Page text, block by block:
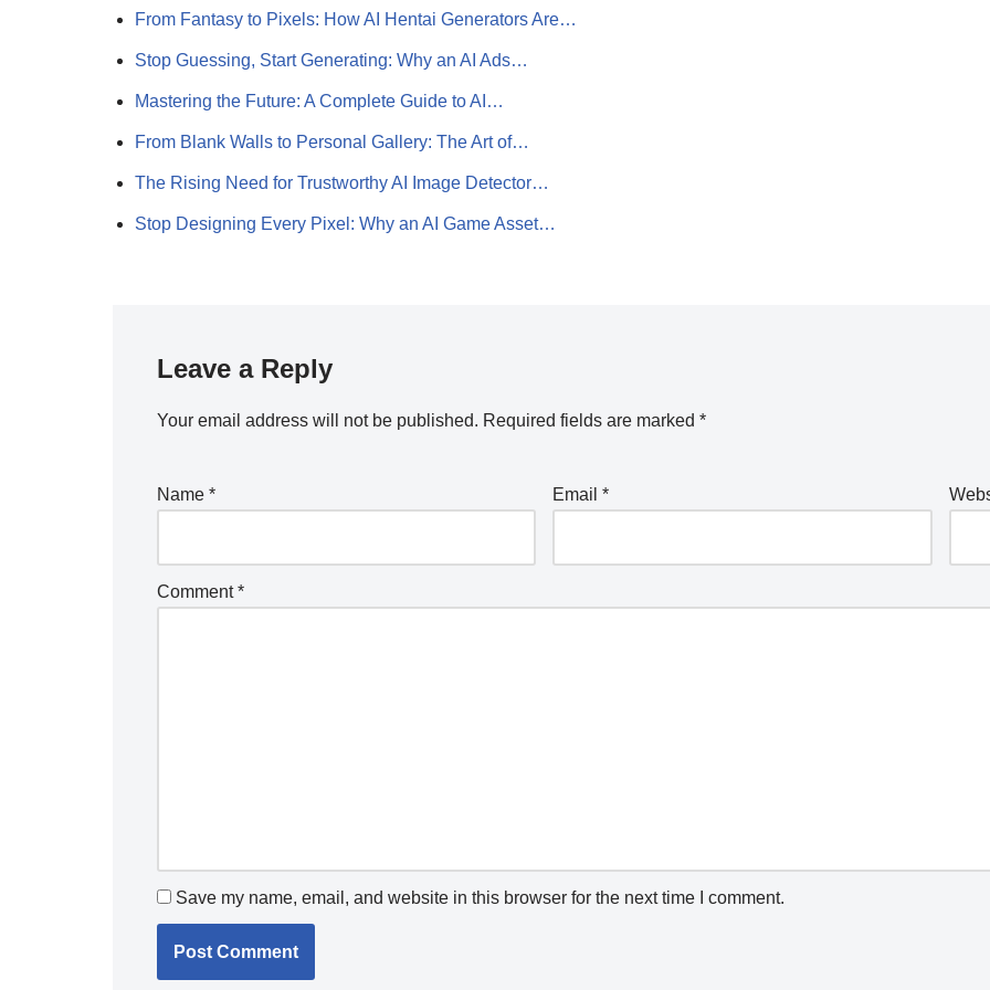
From Fantasy to Pixels: How AI Hentai Generators Are…
Stop Guessing, Start Generating: Why an AI Ads…
Mastering the Future: A Complete Guide to AI…
From Blank Walls to Personal Gallery: The Art of…
The Rising Need for Trustworthy AI Image Detector…
Stop Designing Every Pixel: Why an AI Game Asset…
Leave a Reply
Your email address will not be published. Required fields are marked *
Name * Email*
Comment*
Save my name, email, and website in this browser for the next time I comment.